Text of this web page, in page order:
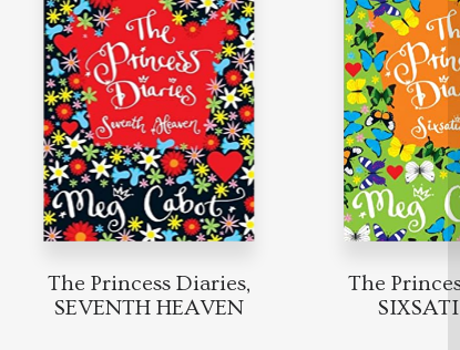
The Princess Diaries,
SEVENTH HEAVEN
The